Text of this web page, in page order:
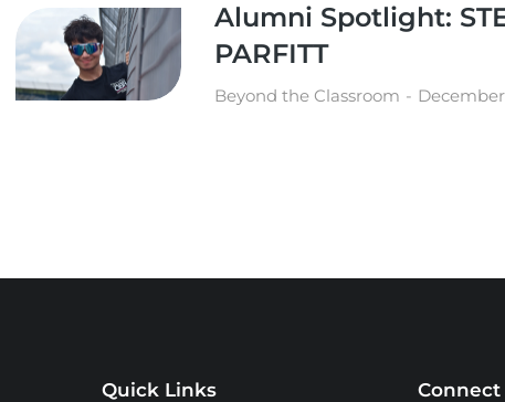
Alumni Spotlight:
PARFITT
Beyond the Classroom
Quick Links Connect